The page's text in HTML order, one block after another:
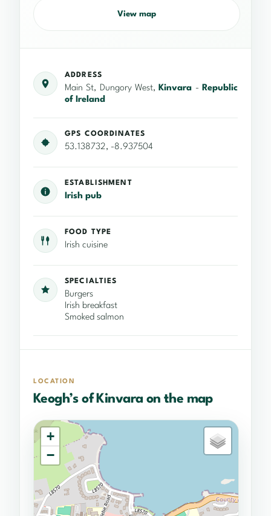
View map
ADDRESS
Main St, Dungory West,Kinvara -Republic
of Ireland
GPS COORDINATES
53.138732, -8.937504
ESTABLISHMENT
Irish pub
FOOD TYPE
Irish cuisine
SPECIALTIES
Burgers
Irish breakfast
Smoked salmon
LOCATION
Keogh’s of Kinvara on the map
+
−